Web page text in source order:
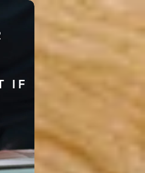
IF